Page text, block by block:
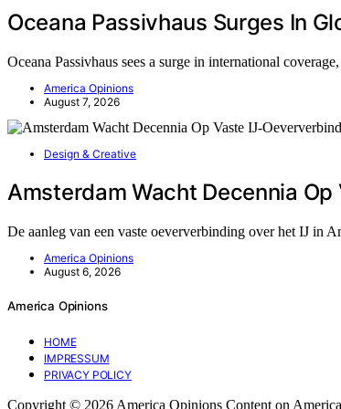
Oceana Passivhaus Surges In
Oceana Passivhaus sees a surge in international
America Opinions
August 7, 2026
Design & Creative
Amsterdam Wacht Decennia
De aanleg van een vaste oeververbinding over het IJ in
America Opinions
August 6, 2026
America Opinions
HOME
IMPRESSUM
PRIVACY POLICY
Copyright © 2026 America Opinions Content on